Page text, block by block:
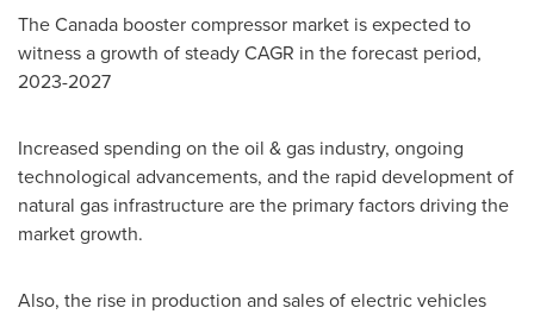
TheCanada booster compressor market is expected to
witness a growth of steady CAGR in the forecast period,
2023-2027
Increased spending on the oil & gas industry, ongoing
technological advancements, and the rapid development of
natural gas infrastructure are the primary factors driving the
market growth.
Also, the rise in production and sales of electric vehicles